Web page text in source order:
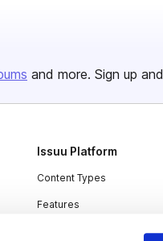
and more. Sign up and
Issuu Platform
Content Types
Features